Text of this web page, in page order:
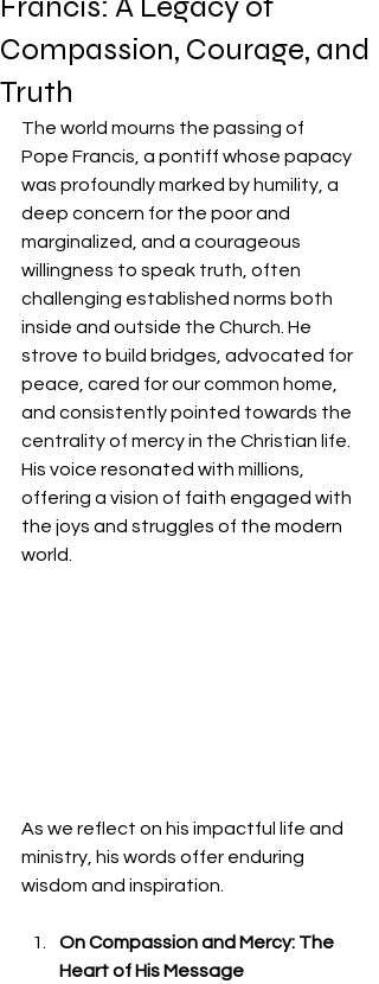
Compassion, Courage, and
Truth
The world mourns the passing of
Pope Francis, a pontiff whose papacy
was profoundly marked by humility, a
deep concern for the poor and
marginalized, and a courageous
willingness to speak truth, often
challenging established norms both
inside and outside the Church. He
strove to build bridges, advocated for
peace, cared for our common home,
and consistently pointed towards the
centrality of mercy in the Christian life.
His voice resonated with millions,
offering a vision of faith engaged with
the joys and struggles of the modern
world.
As we reflect on his impactful life and
ministry, his words offer enduring
wisdom and inspiration.
On Compassion and Mercy: The
Heart of His Message